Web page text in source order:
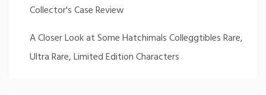
Collector's Case Review
A Closer Look at Some Hatchimals Colleggtibles Rare,
Ultra Rare, Limited Edition Characters